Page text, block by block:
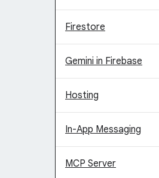
Firestore
Gemini in Firebase
Hosting
In-App Messaging
MCP Server